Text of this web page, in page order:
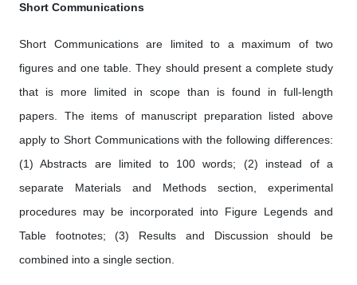
Short Communications
Short Communications are limited to a maximum of two
figures and one table. They should present a complete study
that is more limited in scope than is found in full-length
papers. The items of manuscript preparation listed above
apply to Short Communications with the following differences:
(1) Abstracts are limited to 100 words; (2) instead of a
separate Materials and Methods section, experimental
procedures may be incorporated into Figure Legends and
Table footnotes; (3) Results and Discussion should be
combined into a single section.